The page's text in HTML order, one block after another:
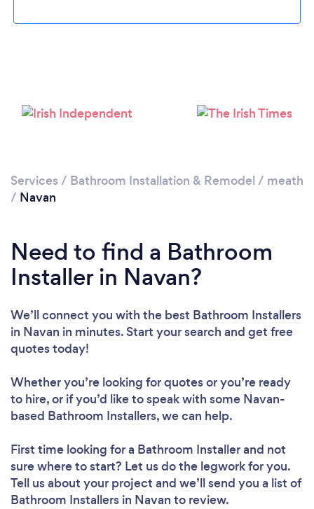
Loading...
Services / Bathroom Installation & Remodel / meath
/ Navan
Need to find a Bathroom
Installer in Navan?
We’ll connect you with the best Bathroom Installers
in Navan in minutes. Start your search and get free
quotes today!
Whether you’re looking for quotes or you’re ready
to hire, or if you’d like to speak with some Navan-
based Bathroom Installers, we can help.
First time looking for a Bathroom Installerand not
sure where to start? Let us do the legwork for you.
Tell us about your project and we’ll send you a list of
Bathroom Installers in Navan to review.